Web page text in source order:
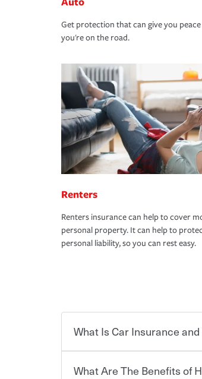
Get protection that can give you
you're on the road.
Renters
Renters insurance can help to cover
personal property. It can help to
personal liability, so you can rest easy.
What Is Car Insurance
Car insurance is designed to
What Are The Benefits of